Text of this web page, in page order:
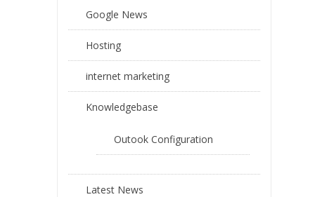
Google News
Hosting
internet marketing
Knowledgebase
Outook Configuration
Latest News